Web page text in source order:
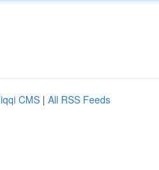
CMS | All RSS Feeds